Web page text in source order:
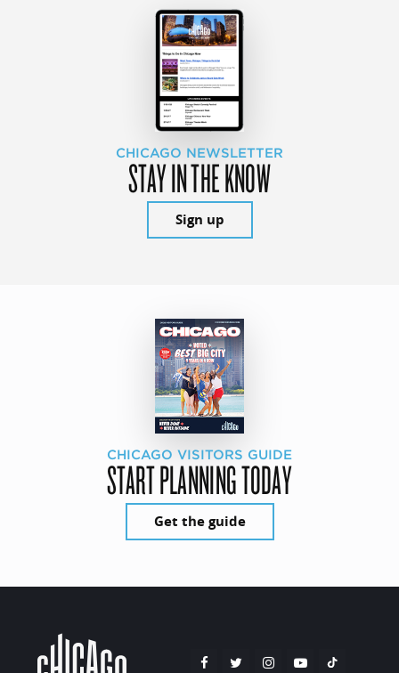
CHICAGO NEWSLETTER
STAY IN THE KNOW
Sign up
CHICAGO VISITORS GUIDE
START PLANNING TODAY
Get the guide